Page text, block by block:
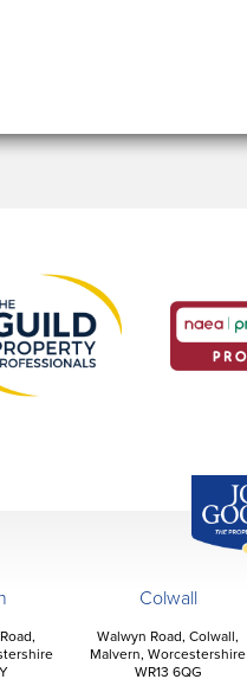
Colwall
Walwyn Road, Colwall,
Malvern, Worcestershire
WR13 6QG